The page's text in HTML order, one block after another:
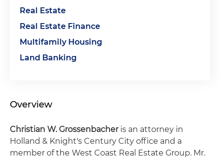
Real Estate
Real Estate Finance
Multifamily Housing
Land Banking
Overview
Christian W. Grossenbacheris an attorney in
Holland & Knight's Century City office and a
member of the West Coast Real Estate Group. Mr.